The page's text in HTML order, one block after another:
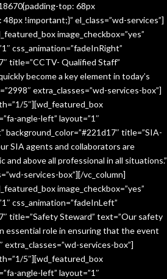
top: 68px
!important;}” el_class=”wd-services”]
image_checkbox=”yes”
css_animation=”fadeInRight”
title=”CCTV- Qualified Staff”
become a key element in today’s
extra_classes=”wd-services-box”]
5″][wd_featured_box
angle-left” layout=”1″
background_color=”#221d17″ title=”SIA-
SIA agents and collaborators are
and above all professional in all situations.”
services-box”][/vc_column]
image_checkbox=”yes”
css_animation=”fadeInLeft”
title=”Safety Steward” text=”Our safety
essential role in ensuring that the event
extra_classes=”wd-services-box”]
5″][wd_featured_box
angle-left” layout=”1″